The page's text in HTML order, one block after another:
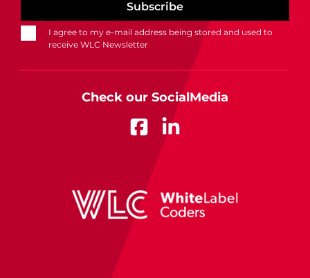
I agree to my e-mail address being stored and used to
receive WLC Newsletter
Check our SocialMedia